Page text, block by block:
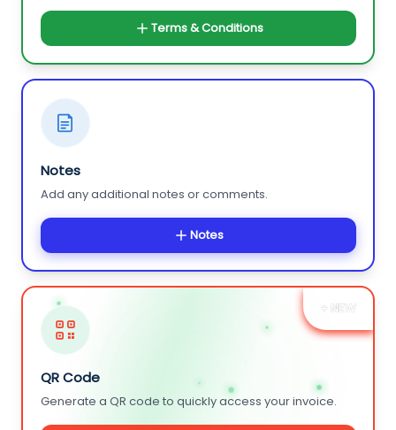
Terms & Conditions
Notes
Add any additional notes or comments.
Notes
+ NEW
QR Code
Generate a QR code to quickly access your invoice.